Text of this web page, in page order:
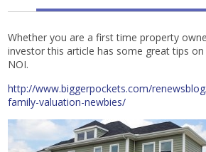
Whether you are a first time property
investor this article has some great tips
NOI.
http://www.biggerpockets.com/
family-valuation-newbies/